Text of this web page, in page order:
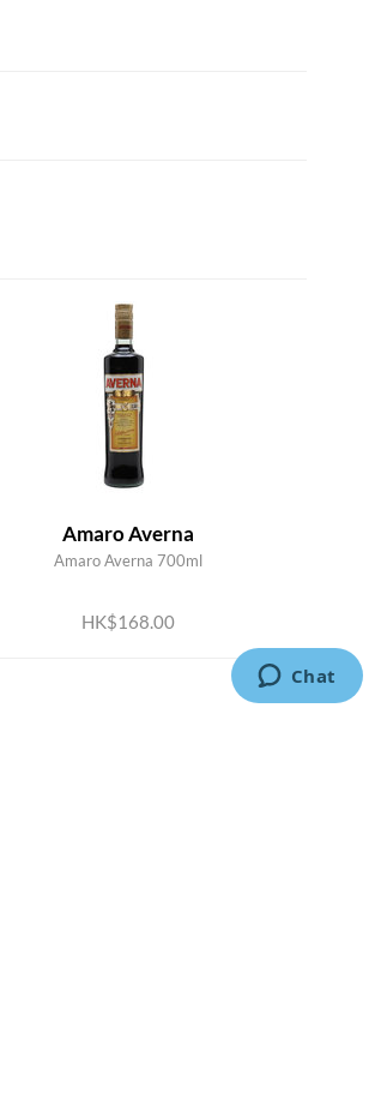
Amaro Averna
Amaro Averna 700ml
HK$168.00